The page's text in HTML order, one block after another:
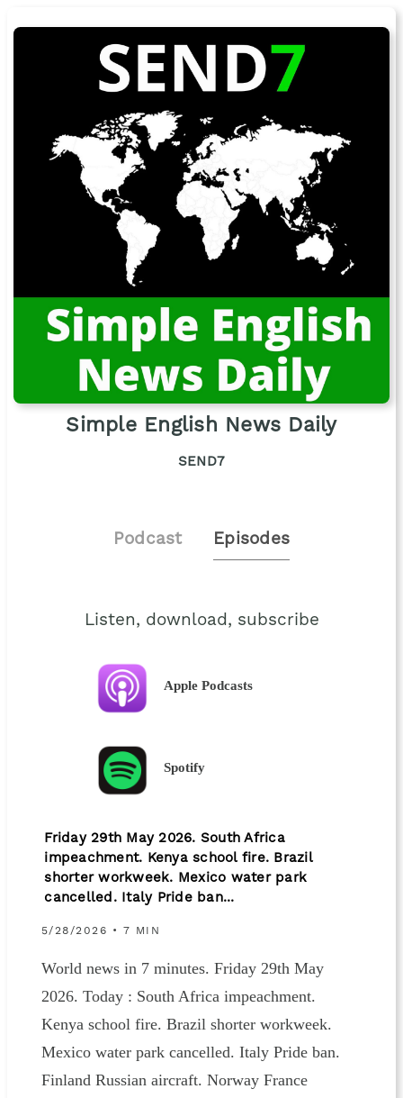
Simple English News Daily
SEND7
Podcast Episodes
Listen, download, subscribe
Apple Podcasts
Spotify
Friday 29th May 2026. South Africa
impeachment. Kenya school fire. Brazil
shorter workweek. Mexico water park
cancelled. Italy Pride ban...
5/28/2026 • 7 MIN
World news in 7 minutes. Friday 29th May
2026. Today : South Africa impeachment.
Kenya school fire. Brazil shorter workweek.
Mexico water park cancelled. Italy Pride ban.
Finland Russian aircraft. Norway France